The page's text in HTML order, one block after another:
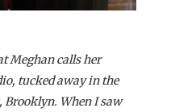
Meghan calls her
tucked away in the
Brooklyn. When I saw